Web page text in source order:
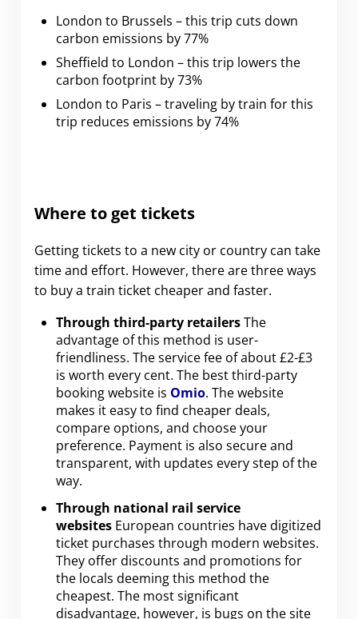
London to Brussels – this trip cuts down
carbon emissions by 77%
Sheffield to London – this trip lowers the
carbon footprint by 73%
London to Paris – traveling by train for this
trip reduces emissions by 74%
Where to get tickets
Getting tickets to a new city or country can take
time and effort. However, there are three ways
to buy a train ticket cheaper and faster.
Through third-party retailersThe
advantage of this method is user-
friendliness. The service fee of about £2-£3
is worth every cent. The best third-party
booking website is Omio. The website
makes it easy to find cheaper deals,
compare options, and choose your
preference. Payment is also secure and
transparent, with updates every step of the
way.
Through national rail service
websites European countries have digitized
ticket purchases through modern websites.
They offer discounts and promotions for
the locals deeming this method the
cheapest. The most significant
disadvantage, however, is bugs on the site